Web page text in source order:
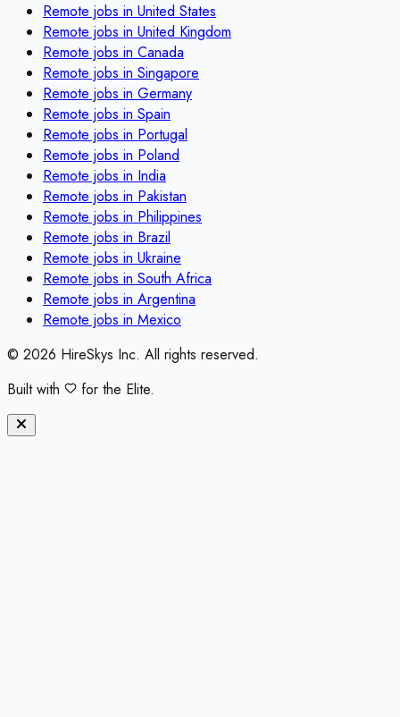
Remote jobs in United States
Remote jobs in United Kingdom
Remote jobs in Canada
Remote jobs in Singapore
Remote jobs in Germany
Remote jobs in Spain
Remote jobs in Portugal
Remote jobs in Poland
Remote jobs in India
Remote jobs in Pakistan
Remote jobs in Philippines
Remote jobs in Brazil
Remote jobs in Ukraine
Remote jobs in South Africa
Remote jobs in Argentina
Remote jobs in Mexico
© 2026 HireSkys Inc. All rights reserved.
Built with
for the Elite.